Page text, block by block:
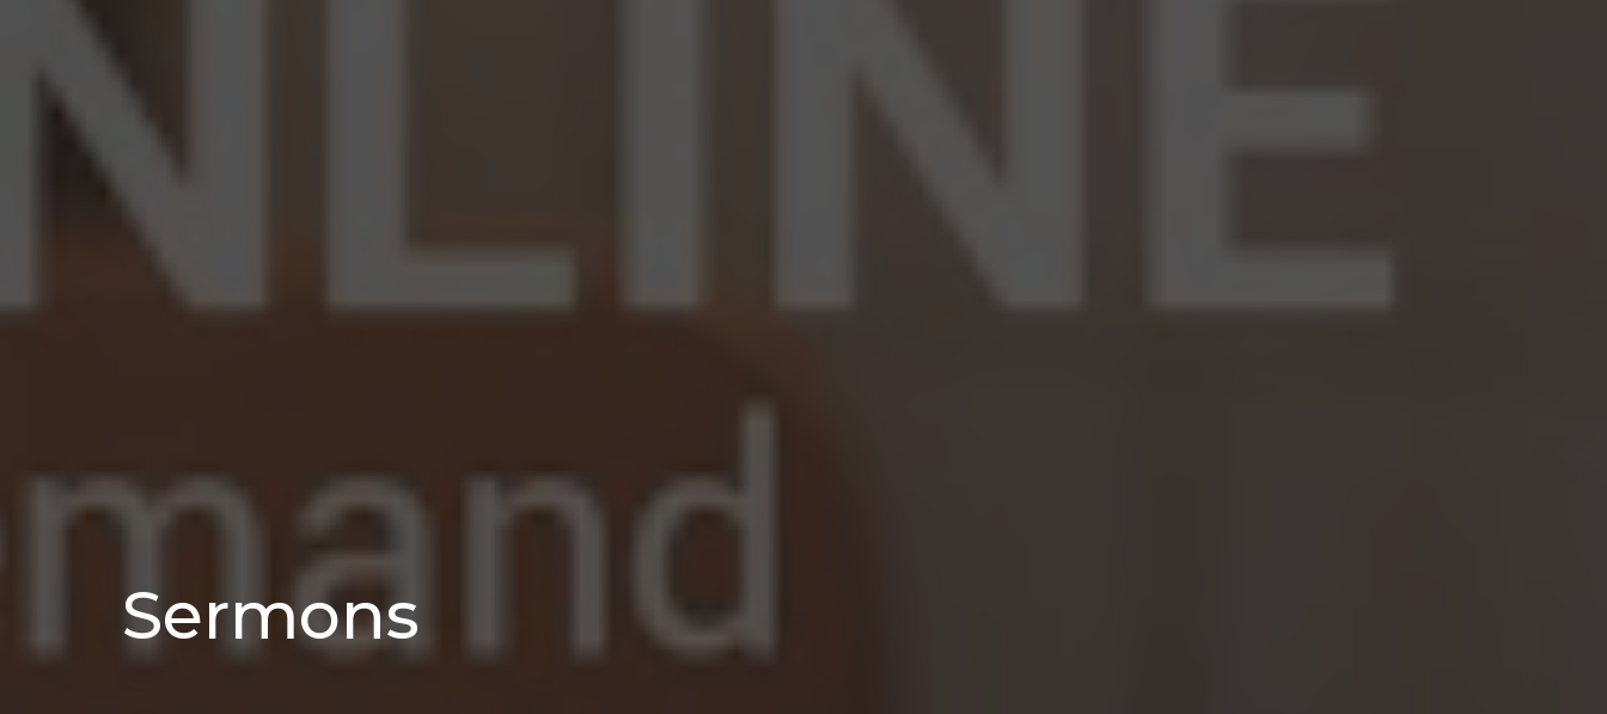
Sermons